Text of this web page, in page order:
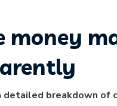
money
detailed breakdown of